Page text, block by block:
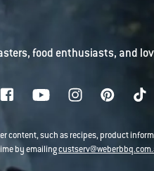
food enthusiasts, and
content, such as recipes, product
by emailing